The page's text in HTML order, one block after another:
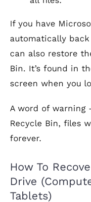
If you have
automatically
can also restore
Bin. It’s found in
screen when you
A word of warning
Recycle Bin, files
forever.
How To
Drive
Tablets)